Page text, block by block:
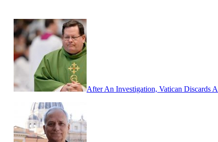
After An Investigation, Vatican Discards